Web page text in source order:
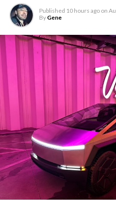
Published 10 hours ago on
By Gene